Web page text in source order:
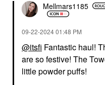
Mellmars1185
‎09-22-202401:48 PM
@itsfi Fantastic haul!
are so festive! The
little powder puffs!